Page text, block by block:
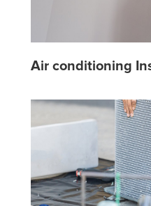
Air conditioning